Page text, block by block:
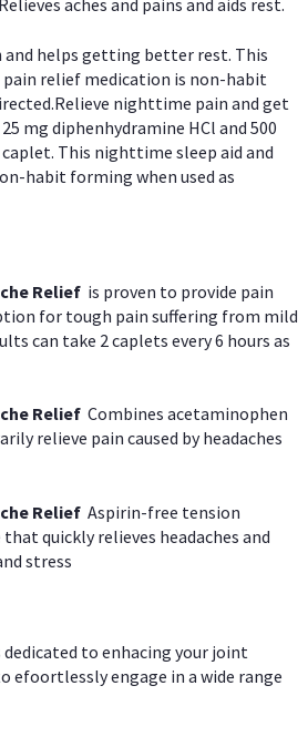
Relieves aches and pains and aids rest.
helps getting better rest. This
relief medication is non-habit
nighttime pain and get
mg diphenhydramine HCl and 500
This nighttime sleep aid and
habit forming when used as
Relief is proven to provide pain
for tough pain suffering from mild
can take 2 caplets every 6 hours as
Relief Combines acetaminophen
relieve pain caused by headaches
Relief Aspirin-free tension
quickly relieves headaches and
stress
dedicated to enhacing your joint
efoortlessly engage in a wide range